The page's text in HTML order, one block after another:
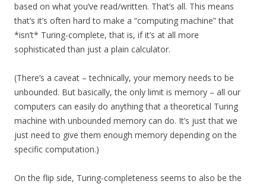
based on what you’ve read/written. That’s all. This means
that’s it’s often hard to make a “computing machine” that
*isn’t* Turing-complete, that is, if it’s at all more
sophisticated than just a plain calculator.
(There’s a caveat – technically, your memory needs to be
unbounded. But basically, the only limit is memory – all our
computers can easily do anything that a theoretical Turing
machine with unbounded memory can do. It’s just that we
just need to give them enough memory depending on the
specific computation.)
On the flip side, Turing-completeness seems to also be the